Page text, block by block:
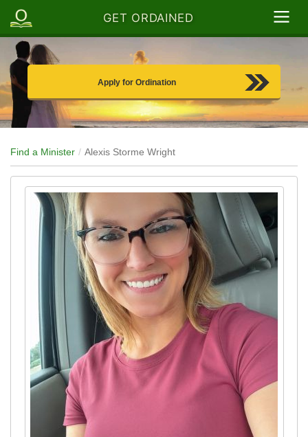
GET ORDAINED
Apply for Ordination
Find a Minister Alexis Storme Wright